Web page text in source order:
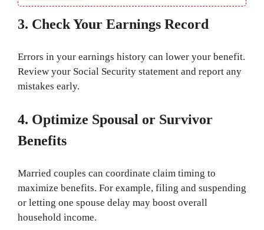
3. Check Your Earnings Record
Errors in your earnings history can lower your benefit.
Review your Social Security statement and report any
mistakes early.
4. Optimize Spousal or Survivor
Benefits
Married couples can coordinate claim timing to
maximize benefits. For example, filing and suspending
or letting one spouse delay may boost overall
household income.